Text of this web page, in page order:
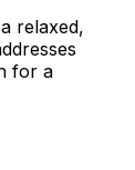
relaxed,
for a